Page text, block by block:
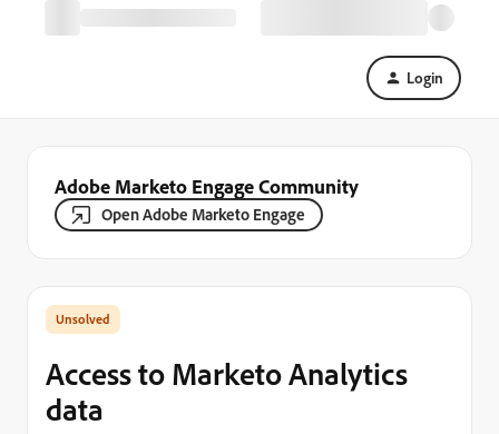
Login
Adobe Marketo Engage Community
Open Adobe Marketo Engage
Access to Marketo Analytics
data